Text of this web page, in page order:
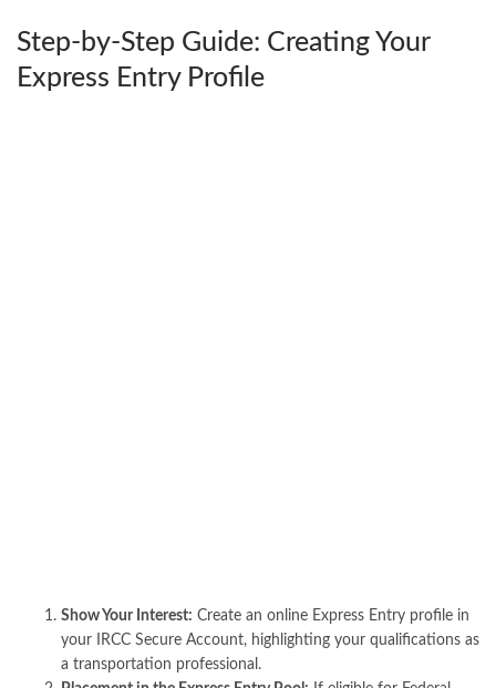
Step-by-Step Guide: Creating Your
Express Entry Profile
Show Your Interest: Create an online Express Entry profile in
your IRCC Secure Account, highlighting your qualifications as
a transportation professional.